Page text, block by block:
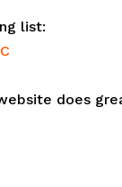
list:
does